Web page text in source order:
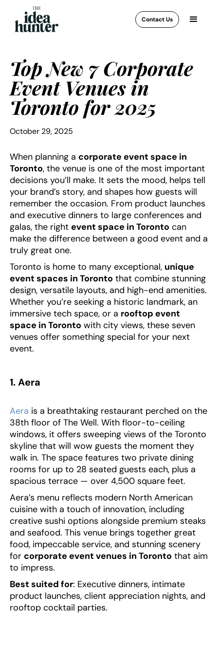
Contact Us
Top New 7 Corporate
Event Venues in
Toronto for 2025
October 29, 2025
When planning a corporate event space in
Toronto, the venue is one of the most important
decisions you’ll make. It sets the mood, helps tell
your brand’s story, and shapes how guests will
remember the occasion. From product launches
and executive dinners to large conferences and
galas, the right event space in Toronto can
make the difference between a good event and a
truly great one.
Toronto is home to many exceptional, unique
event spaces in Toronto that combine stunning
design, versatile layouts, and high-end amenities.
Whether you’re seeking a historic landmark, an
immersive tech space, or a rooftop event
space in Toronto with city views, these seven
venues offer something special for your next
event.
1. Aera
Aera is a breathtaking restaurant perched on the
38th floor of The Well. With floor-to-ceiling
windows, it offers sweeping views of the Toronto
skyline that will wow guests the moment they
walk in. The space features two private dining
rooms for up to 28 seated guests each, plus a
spacious terrace — over 4,500 square feet.
Aera’s menu reflects modern North American
cuisine with a touch of innovation, including
creative sushi options alongside premium steaks
and seafood. This venue brings together great
food, impeccable service, and stunning scenery
for corporate event venues in Toronto that aim
to impress.
Best suited for: Executive dinners, intimate
product launches, client appreciation nights, and
rooftop cocktail parties.